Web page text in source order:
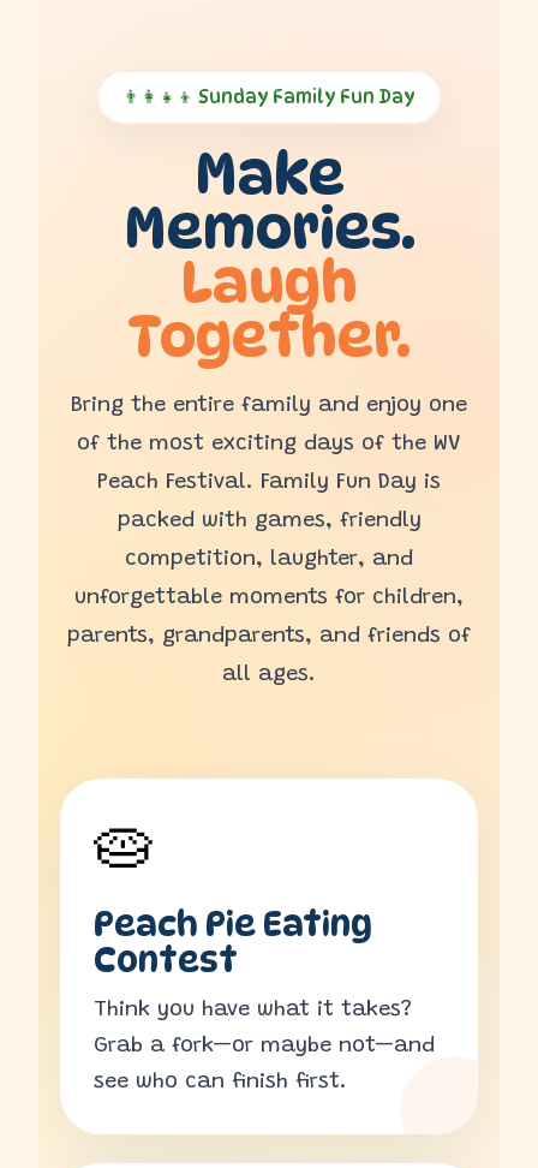
👨‍👩‍👧‍👦 Sunday Family Fun Day
Make
Memories.
Laugh
Together.
Bring the entire family and enjoy one
of the most exciting days of the WV
Peach Festival. Family Fun Day is
packed with games, friendly
competition, laughter, and
unforgettable moments for children,
parents, grandparents, and friends of
all ages.
🥧
Peach Pie Eating
Contest
Think you have what it takes?
Grab a fork—or maybe not—and
see who can finish first.